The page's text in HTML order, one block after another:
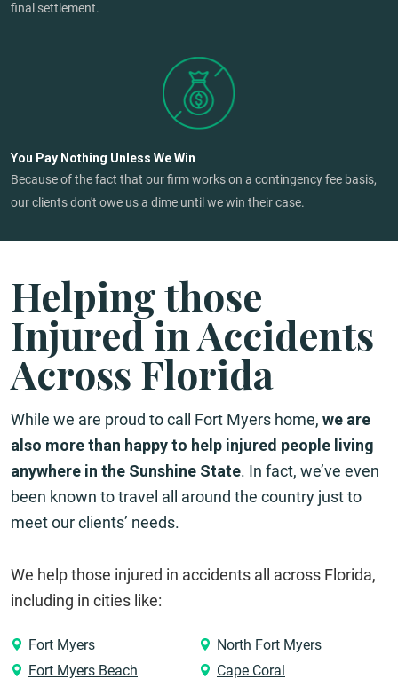
final settlement.
You Pay Nothing Unless We Win
Because of the fact that our firm works on a contingency fee basis,
our clients don't owe us a dime until we win their case.
Helping those
Injured in Accidents
Across Florida
While we are proud to call Fort Myers home, we are
also more than happy to help injured people living
anywhere in the Sunshine State. In fact, we’ve even
been known to travel all around the country just to
meet our clients’ needs.
We help those injured in accidents all across Florida,
including in cities like:
Fort Myers
North Fort Myers
Fort Myers Beach
Cape Coral